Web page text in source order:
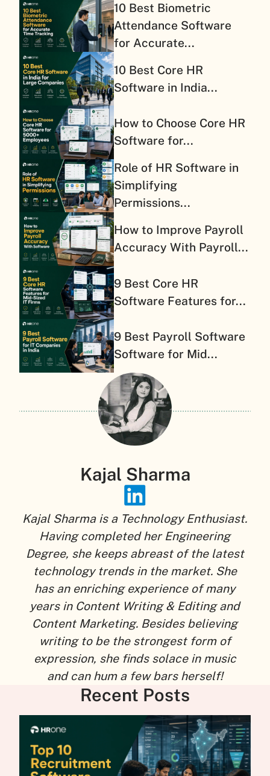
10 Best Biometric
Attendance Software
for Accurate...
10 Best Core HR
Software in India...
How to Choose Core HR
Software for...
Role of HR Software in
Simplifying
Permissions...
How to Improve Payroll
Accuracy With Payroll...
9 Best Core HR
Software Features for...
9 Best Payroll Software
Software for Mid...
Kajal Sharma
Kajal Sharma is a Technology Enthusiast.
Having completed her Engineering
Degree, she keeps abreast of the latest
technology trends in the market. She
has an enriching experience of many
years in Content Writing & Editing and
Content Marketing. Besides believing
writing to be the strongest form of
expression, she finds solace in music
and can hum a few bars herself!
Recent Posts